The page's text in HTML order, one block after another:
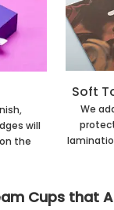
will
the
Soft
We
Cups that